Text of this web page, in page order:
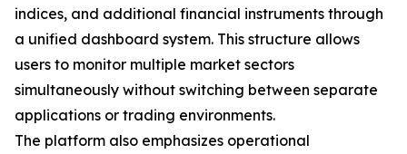
indices, and additional financial instruments through
a unified dashboard system. This structure allows
users to monitor multiple market sectors
simultaneously without switching between separate
applications or trading environments.
The platform also emphasizes operational